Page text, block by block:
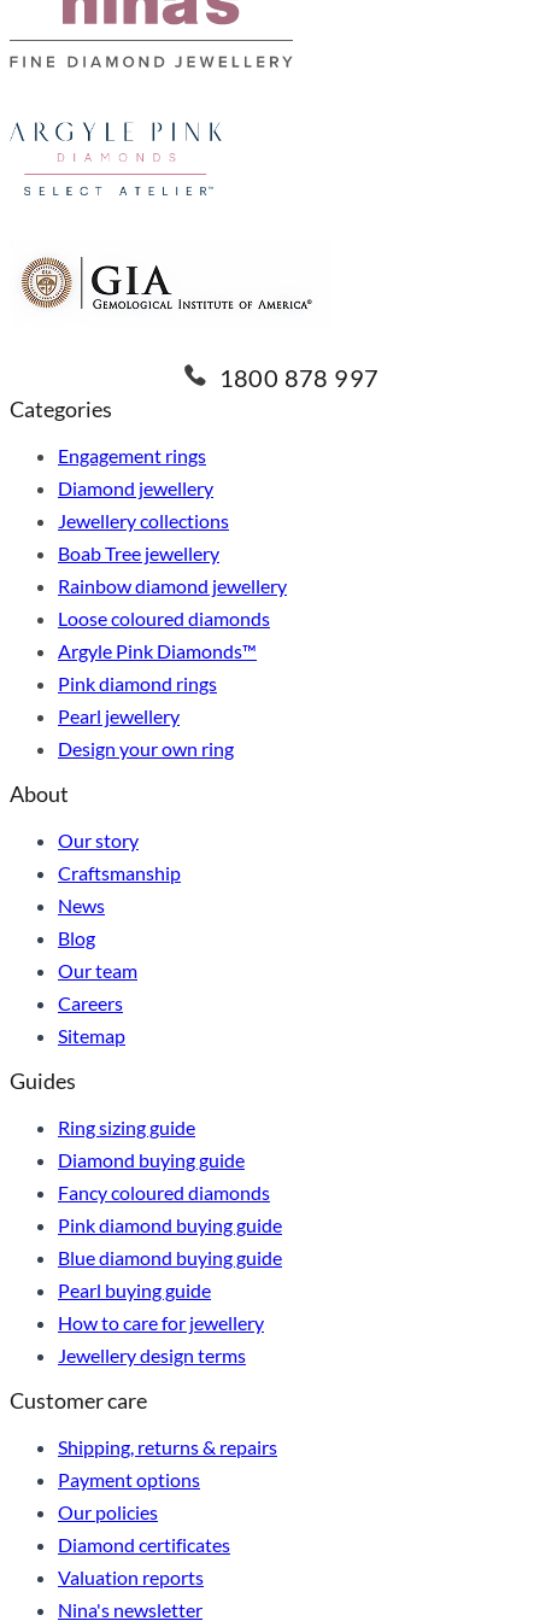
Categories
Engagement rings
Diamond jewellery
Jewellery collections
Boab Tree jewellery
Rainbow diamond jewellery
Loose coloured diamonds
Argyle Pink Diamonds™
Pink diamond rings
Pearl jewellery
Design your own ring
About
Our story
Craftsmanship
News
Blog
Our team
Careers
Sitemap
Guides
Ring sizing guide
Diamond buying guide
Fancy coloured diamonds
Pink diamond buying guide
Blue diamond buying guide
Pearl buying guide
How to care for jewellery
Jewellery design terms
Customer care
Shipping, returns & repairs
Payment options
Our policies
Diamond certificates
Valuation reports
Nina's newsletter
1800 878 997